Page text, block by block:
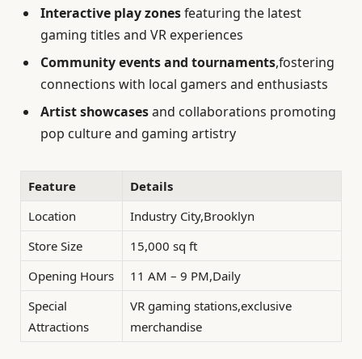
Interactive play zonesfeaturing the latest
gaming titles and VR experiences
Community events and tournaments,fostering
connections with local gamers and enthusiasts
Artist showcasesand collaborations promoting
pop culture and gaming artistry
Feature
Details
Location
Industry City,Brooklyn
Store Size
15,000 sq ft
Opening Hours
11 AM – 9 PM,Daily
Special
Attractions
VR gaming stations,exclusive
merchandise